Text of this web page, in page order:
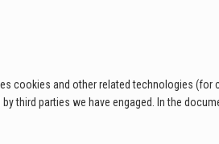
cookies and other related technologies (for
third parties we have engaged. In the